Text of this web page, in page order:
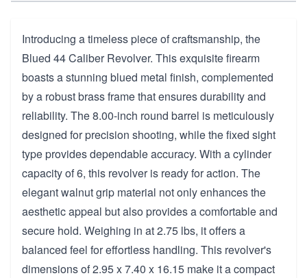
Introducing a timeless piece of craftsmanship, the
Blued 44 Caliber Revolver. This exquisite firearm
boasts a stunning blued metal finish, complemented
by a robust brass frame that ensures durability and
reliability. The 8.00-inch round barrel is meticulously
designed for precision shooting, while the fixed sight
type provides dependable accuracy. With a cylinder
capacity of 6, this revolver is ready for action. The
elegant walnut grip material not only enhances the
aesthetic appeal but also provides a comfortable and
secure hold. Weighing in at 2.75 lbs, it offers a
balanced feel for effortless handling. This revolver's
dimensions of 2.95 x 7.40 x 16.15 make it a compact